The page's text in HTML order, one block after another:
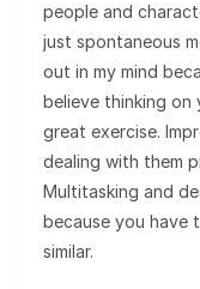
people and
just spontaneous
out in my mind
believe thinking on
great exercise.
dealing with them
Multitasking and
because you have
similar.